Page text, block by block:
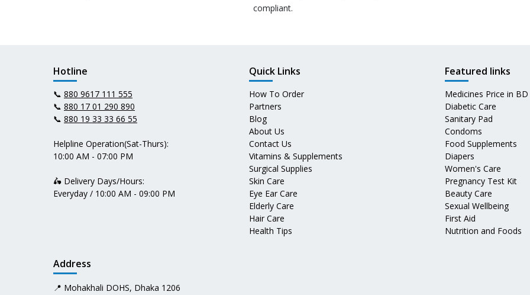
compliant.
Hotline
📞 880 9617 111 555
📞 880 17 01 290 890
📞 880 19 33 33 66 55
Helpline Operation(Sat-Thurs):
10:00 AM - 07:00 PM
🛵 Delivery Days/Hours:
Everyday / 10:00 AM - 09:00 PM
Quick Links
How To Order
Partners
Blog
About Us
Contact Us
Vitamins & Supplements
Surgical Supplies
Skin Care
Eye Ear Care
Elderly Care
Hair Care
Health Tips
Featured links
Medicines Price in BD
Diabetic Care
Sanitary Pad
Condoms
Food Supplements
Diapers
Women's Care
Pregnancy Test Kit
Beauty Care
Sexual Wellbeing
First Aid
Nutrition and Foods
Address
📍 Mohakhali DOHS, Dhaka 1206